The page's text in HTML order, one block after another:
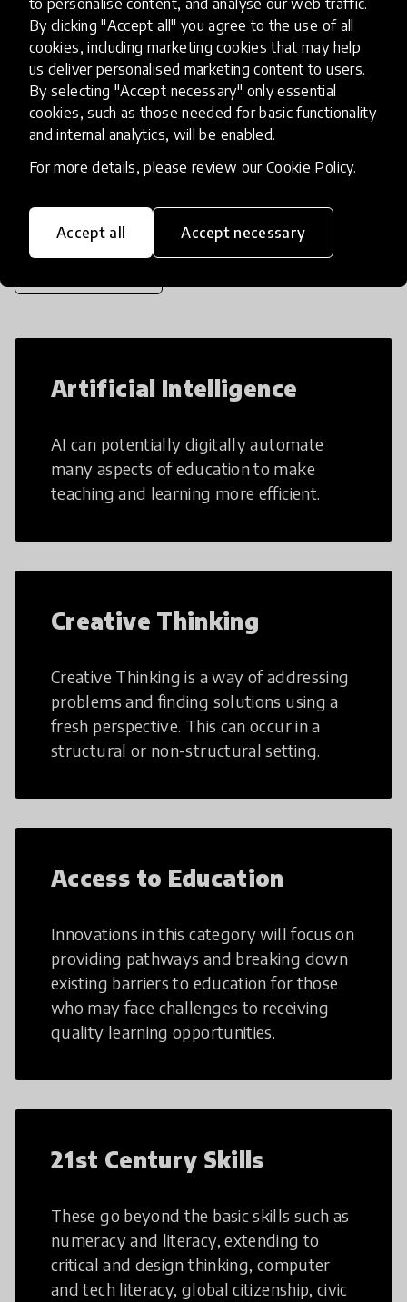
By clicking "Accept all" you agree to the use of all
cookies, including marketing cookies that may help
us deliver personalised marketing content to users.
By selecting "Accept necessary" only essential
cookies, such as those needed for basic functionality
and internal analytics, will be enabled.
For more details, please review our Cookie Policy.
Accept all Accept necessary
teachers to deliver Social Emotional
Learning (SEL) via Girls’ Clubs to imp
placeEthiopia + 3 more
Load more
Popular categories
Artificial Intelligence
AI can potentially digitally automate
many aspects of education to make
teaching and learning more efficient.
Creative Thinking
Creative Thinking is a way of addressing
problems and finding solutions using a
fresh perspective. This can occur in a
structural or non-structural setting.
Access to Education
Innovations in this category will focus on
providing pathways and breaking down
existing barriers to education for those
who may face challenges to receiving
quality learning opportunities.
21st Century Skills
These go beyond the basic skills such as
numeracy and literacy, extending to
critical and design thinking, computer
and tech literacy, global citizenship, civic